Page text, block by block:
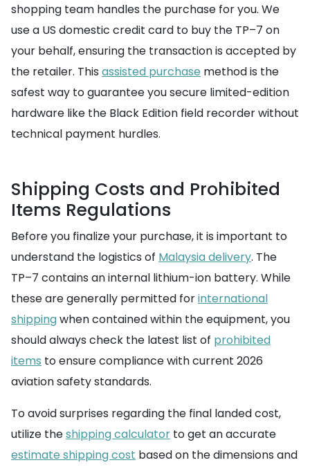
shopping team handles the purchase for you. We
use a US domestic credit card to buy the TP–7 on
your behalf, ensuring the transaction is accepted by
the retailer. This assisted purchase method is the
safest way to guarantee you secure limited-edition
hardware like the Black Edition field recorder without
technical payment hurdles.
Shipping Costs and Prohibited
Items Regulations
Before you finalize your purchase, it is important to
understand the logistics of Malaysia delivery. The
TP–7 contains an internal lithium-ion battery. While
these are generally permitted forinternational
shippingwhen contained within the equipment, you
should always check the latest list of prohibited
items to ensure compliance with current 2026
aviation safety standards.
To avoid surprises regarding the final landed cost,
utilize theshipping calculator to get an accurate
estimate shipping cost based on the dimensions and